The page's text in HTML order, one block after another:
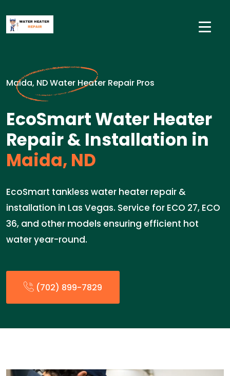
Maida, ND Water Heater Repair Pros
EcoSmart Water Heater
Repair & Installation in
Maida, ND
EcoSmart tankless water heater repair &
installation in Las Vegas. Service for ECO 27, ECO
36, and other models ensuring efficient hot
water year-round.
(702) 899-7829